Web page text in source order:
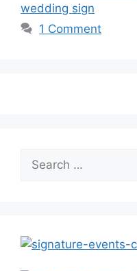
wedding sign
1 Comment
for: